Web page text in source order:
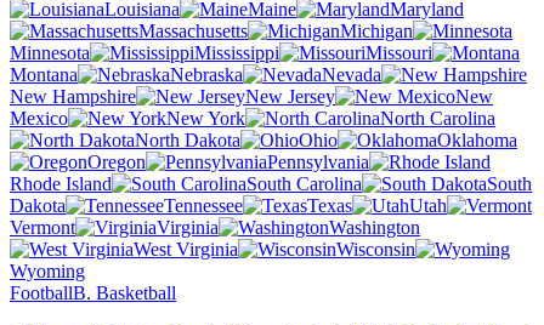
Louisiana
Maine
Maryland
Massachusetts
Michigan
Minnesota
Mississippi
Missouri
Montana
Nebraska
Nevada
New Hampshire
New Jersey
New
Mexico
New York
North Carolina
North Dakota
Ohio
Oklahoma
Oregon
Pennsylvania
Rhode Island
South Carolina
South
Dakota
Tennessee Texas
Utah
Vermont
Virginia
Washington
West Virginia
Wisconsin
Wyoming
FootballB. Basketball